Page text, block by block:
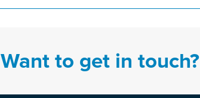
Want to get in touch?